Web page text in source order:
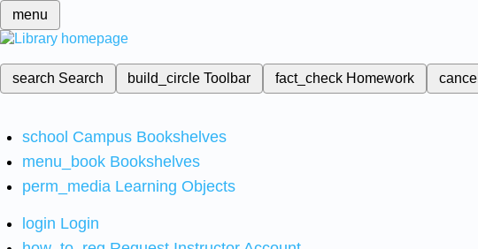
menu
search Search build_circleToolbar fact_check Homework cancel
school Campus Bookshelves
menu_book Bookshelves
perm_media Learning Objects
login Login